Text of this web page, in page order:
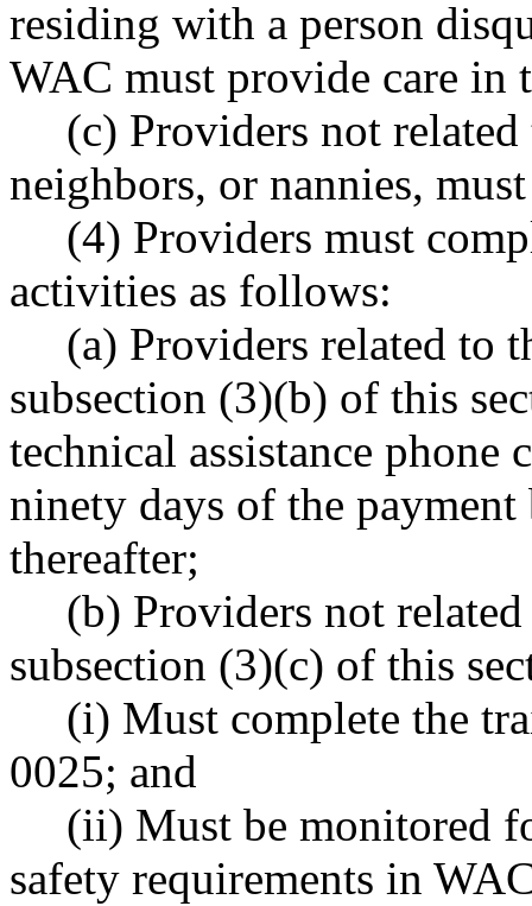
residing with a person
WAC must provide care in
(c) Providers not
neighbors, or nannies,
(4) Providers must
activities as follows:
(a) Providers related to
subsection (3)(b) of this
technical assistance
ninety days of the
thereafter;
(b) Providers not
subsection (3)(c) of this
(i) Must complete the
0025; and
(ii) Must be monitored
safety requirements in